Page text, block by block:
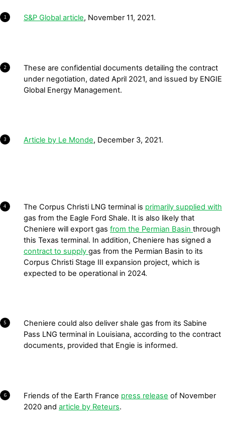
1 S&P Global article, November 11, 2021.
2
These are confidential documents detailing the contract
under negotiation, dated April 2021, and issued by ENGIE
Global Energy Management.
3 Article by Le Monde, December 3, 2021.
4 The Corpus Christi LNG terminal is primarily supplied with
gas from the Eagle Ford Shale. It is also likely that
Cheniere will export gasfrom the Permian Basinthrough
this Texas terminal. In addition, Cheniere has signed a
contract to supplygas from the Permian Basin to its
Corpus Christi Stage III expansion project, which is
expected to be operational in 2024.
5
Cheniere could also deliver shale gas from its Sabine
Pass LNG terminal in Louisiana, according to the contract
documents, provided that Engie is informed.
6 Friends of the Earth France press release of November
2020 andarticle by Reteurs.